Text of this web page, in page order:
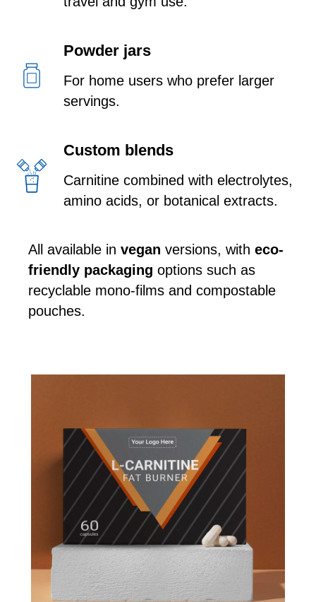
Powder jars
For home users who prefer larger
servings.
Custom blends
Carnitine combined with electrolytes,
amino acids, or botanical extracts.
All available in vegan versions, with eco-
friendly packaging options such as
recyclable mono-films and compostable
pouches.